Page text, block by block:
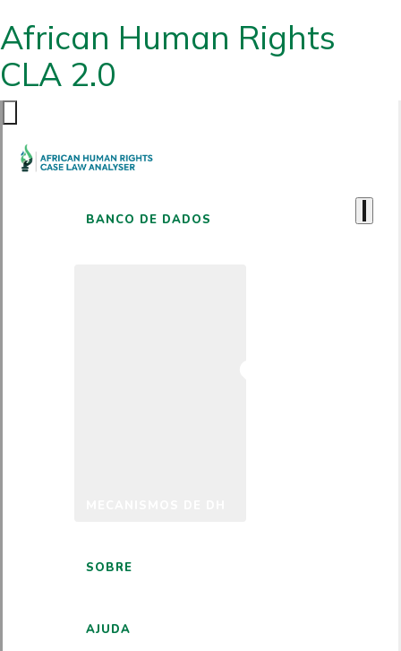
African Human Rights
CLA 2.0
BANCO DE DADOS
SOBRE
AJUDA